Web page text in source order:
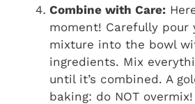
Combine with Care:
moment! Carefully pour
mixture into the bowl
ingredients. Mix
until it’s combined. A
baking: do NOT